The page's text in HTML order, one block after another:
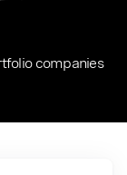
companies